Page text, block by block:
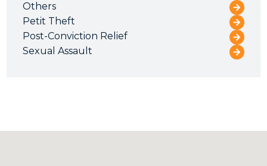
Others
Petit Theft
Post-Conviction Relief
Sexual Assault